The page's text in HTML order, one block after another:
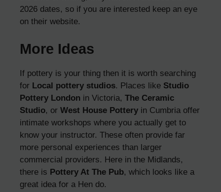
2026 dates, so if you are interested keep an eye
on their website.
More Ideas
If pottery is your thing then it is worth searching
for Local pottery studios. Places like Studio
Pottery London in Victoria, The Ceramic
Studio, or West House Pottery in Cumbria offer
intimate workshops where you actually get to
know your instructor. These often provide far
more personal experiences than larger
commercial providers. Here in the Midlands,
there is Pottery At The Pub, which looks like a
great idea for a Hen do.